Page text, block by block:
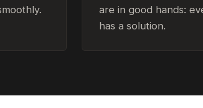
are in good hands:
has a solution.